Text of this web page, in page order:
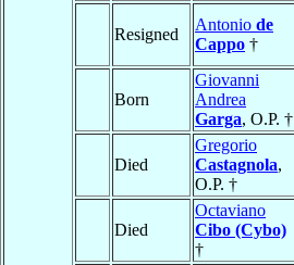
Resigned
Antonio de
Cappo †
Born
Giovanni
Andrea
Garga, O.P. †
Died
Gregorio
Castagnola,
O.P. †
Died
Octaviano
Cibo (Cybo)
†